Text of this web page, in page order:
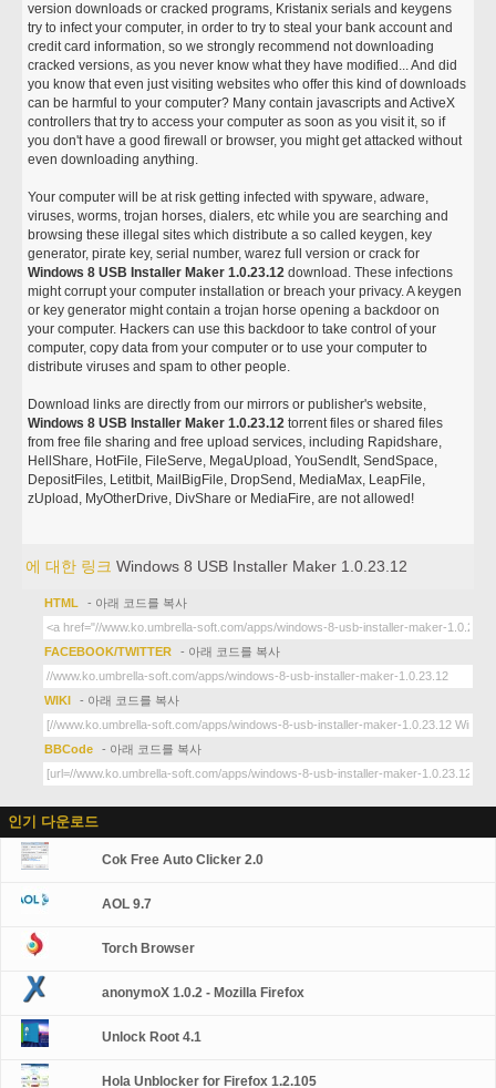
version downloads or cracked programs, Kristanix serials and keygens
try to infect your computer, in order to try to steal your bank account and
credit card information, so we strongly recommend not downloading
cracked versions, as you never know what they have modified... And did
you know that even just visiting websites who offer this kind of downloads
can be harmful to your computer? Many contain javascripts and ActiveX
controllers that try to access your computer as soon as you visit it, so if
you don't have a good firewall or browser, you might get attacked without
even downloading anything.
Your computer will be at risk getting infected with spyware, adware,
viruses, worms, trojan horses, dialers, etc while you are searching and
browsing these illegal sites which distribute a so called keygen, key
generator, pirate key, serial number, warez full version or crack for
Windows 8 USB Installer Maker 1.0.23.12 download. These infections
might corrupt your computer installation or breach your privacy. A keygen
or key generator might contain a trojan horse opening a backdoor on
your computer. Hackers can use this backdoor to take control of your
computer, copy data from your computer or to use your computer to
distribute viruses and spam to other people.
Download links are directly from our mirrors or publisher's website,
Windows 8 USB Installer Maker 1.0.23.12 torrent files or shared files
from free file sharing and free upload services, including Rapidshare,
HellShare, HotFile, FileServe, MegaUpload, YouSendIt, SendSpace,
DepositFiles, Letitbit, MailBigFile, DropSend, MediaMax, LeapFile,
zUpload, MyOtherDrive, DivShare or MediaFire, are not allowed!
에 대한 링크Windows 8 USB Installer Maker 1.0.23.12
HTML - 아래 코드를 복사
FACEBOOK/TWITTER - 아래 코드를 복사
WIKI - 아래 코드를 복사
BBCode - 아래 코드를 복사
인기 다운로드
Cok Free Auto Clicker 2.0
AOL 9.7
Torch Browser
anonymoX 1.0.2 - Mozilla Firefox
Unlock Root 4.1
Hola Unblocker for Firefox 1.2.105